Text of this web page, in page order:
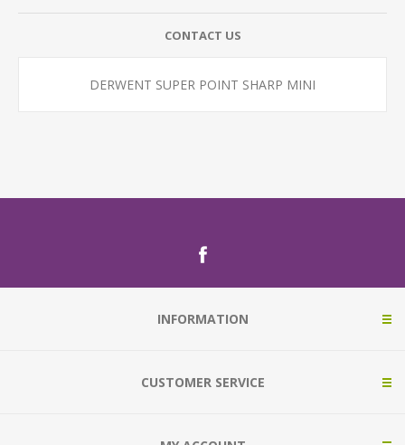
CONTACT US
DERWENT SUPER POINT SHARP MINI
INFORMATION
CUSTOMER SERVICE